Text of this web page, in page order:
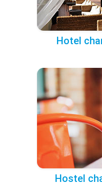
Hotel
Hostel